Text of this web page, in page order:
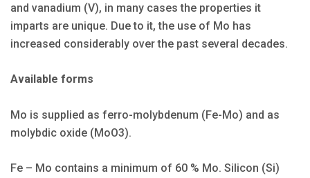
and vanadium (V), in many cases the properties it
imparts are unique. Due to it, the use of Mo has
increased considerably over the past several decades.
Available forms
Mo is supplied as ferro-molybdenum (Fe-Mo) and as
molybdic oxide (MoO3).
Fe – Mo contains a minimum of 60 % Mo. Silicon (Si)